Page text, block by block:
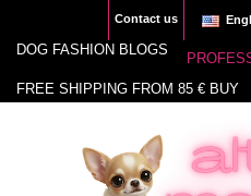
Contact us
DOG FASHION BLOGS
FREE SHIPPING FROM 85 € BUY